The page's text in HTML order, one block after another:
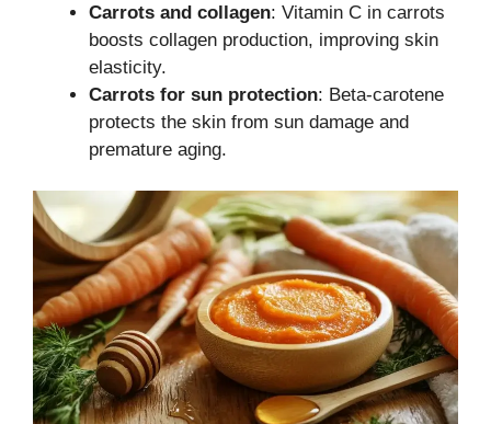
Carrots and collagen: Vitamin C in carrots
boosts collagen production, improving skin
elasticity.
Carrots for sun protection: Beta-carotene
protects the skin from sun damage and
premature aging.